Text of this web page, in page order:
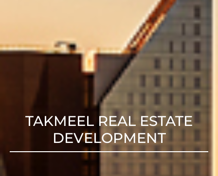
TAKMEEL REAL ESTATE
DEVELOPMENT